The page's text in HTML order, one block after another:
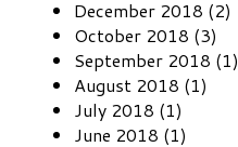
December 2018 (2)
October 2018 (3)
September 2018 (1)
August 2018 (1)
July 2018 (1)
June 2018 (1)